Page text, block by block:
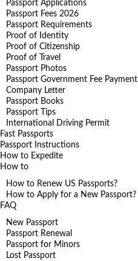
Passport Applications
Passport Fees 2026
Passport Requirements
Proof of Identity
Proof of Citizenship
Proof of Travel
Passport Photos
Passport Government Fee Payment
Company Letter
Passport Books
Passport Tips
International Driving Permit
Fast Passports
Passport Instructions
How to Expedite
How to
How to Renew US Passports?
How to Apply for a New Passport?
FAQ
New Passport
Passport Renewal
Passport for Minors
Lost Passport